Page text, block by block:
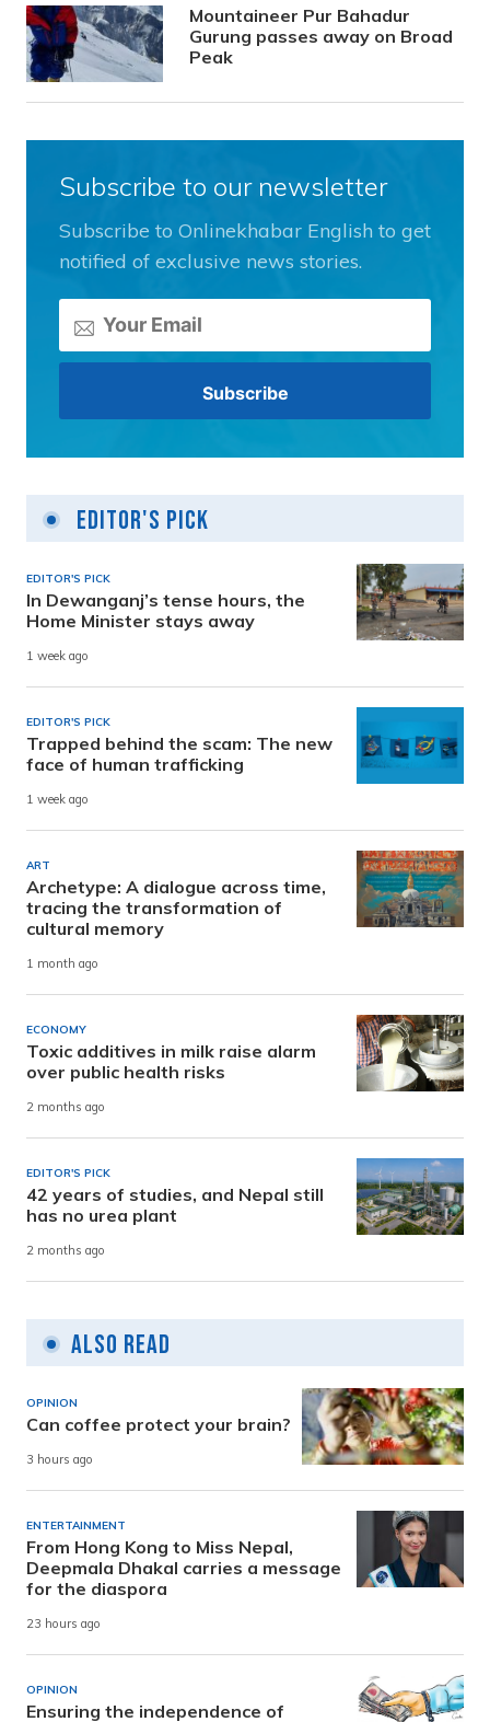
Mountaineer Pur Bahadur
Gurung passes away on Broad
Peak
Subscribe to our newsletter
Subscribe to Onlinekhabar English to get
notified of exclusive news stories.
Editor's Pick
EDITOR'S PICK
In Dewanganj’s tense hours, the
Home Minister stays away
1 week ago
EDITOR'S PICK
Trapped behind the scam: The new
face of human trafficking
1 week ago
ART
Archetype: A dialogue across time,
tracing the transformation of
cultural memory
1 month ago
ECONOMY
Toxic additives in milk raise alarm
over public health risks
2 months ago
EDITOR'S PICK
42 years of studies, and Nepal still
has no urea plant
2 months ago
Also Read
OPINION
Can coffee protect your brain?
3 hours ago
ENTERTAINMENT
From Hong Kong to Miss Nepal,
Deepmala Dhakal carries a message
for the diaspora
23 hours ago
OPINION
Ensuring the independence of